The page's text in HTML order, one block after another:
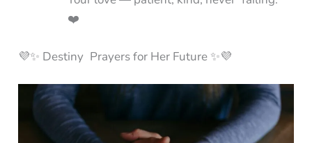
❤️
💜✨ Destiny Prayers for Her Future ✨💜